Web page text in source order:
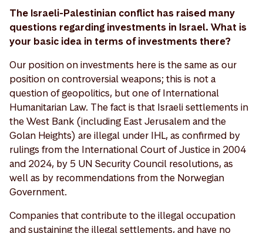
The Israeli-Palestinian conflict has raised many
questions regarding investments in Israel. What is
your basic idea in terms of investments there?
Our position on investments here is the same as our
position on controversial weapons; this is not a
question of geopolitics, but one of International
Humanitarian Law. The fact is that Israeli settlements in
the West Bank (including East Jerusalem and the
Golan Heights) are illegal under IHL, as confirmed by
rulings from the International Court of Justice in 2004
and 2024, by 5 UN Security Council resolutions, as
well as by recommendations from the Norwegian
Government.
Companies that contribute to the illegal occupation
and sustaining the illegal settlements, and have no